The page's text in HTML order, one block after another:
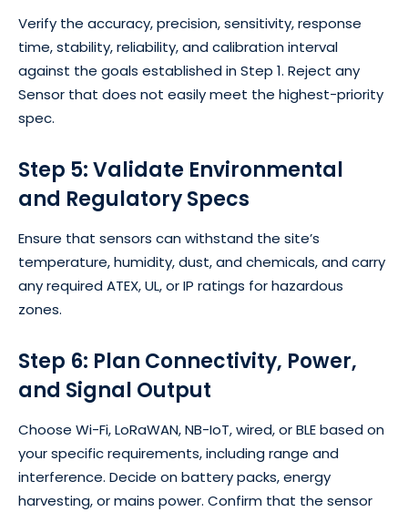
Verify the accuracy, precision, sensitivity, response
time, stability, reliability, and calibration interval
against the goals established in Step 1. Reject any
Sensor that does not easily meet the highest-priority
spec.
Step 5: Validate Environmental
and Regulatory Specs
Ensure that sensors can withstand the site’s
temperature, humidity, dust, and chemicals, and carry
any required ATEX, UL, or IP ratings for hazardous
zones.
Step 6: Plan Connectivity, Power,
and Signal Output
Choose Wi-Fi, LoRaWAN, NB-IoT, wired, or BLE based on
your specific requirements, including range and
interference. Decide on battery packs, energy
harvesting, or mains power. Confirm that the sensor